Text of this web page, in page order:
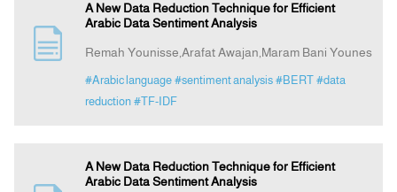
A New Data Reduction Technique for Efficient
Arabic Data Sentiment Analysis
Remah Younisse,Arafat Awajan,Maram Bani Younes
#Arabic language #sentiment analysis #BERT #data
reduction #TF-IDF
A New Data Reduction Technique for Efficient
Arabic Data Sentiment Analysis